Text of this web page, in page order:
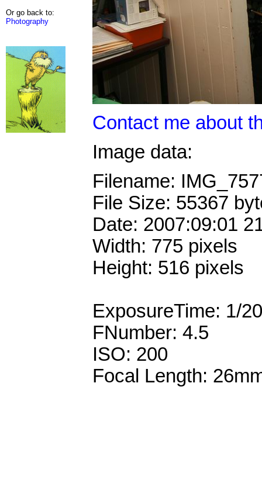
Or go back to:
Photography
Contact me about
Image data:
Filename:
File Size: 55367
Date: 2007:09:01
Width: 775 pixels
Height: 516 pixels
ExposureTime: 1/
FNumber: 4.5
ISO: 200
Focal Length: